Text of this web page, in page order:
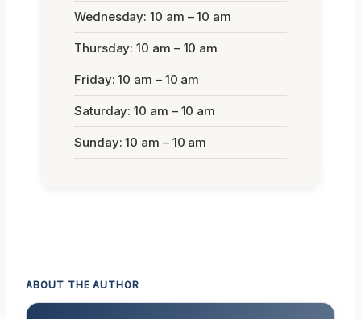
Wednesday: 10 am – 10 am
Thursday: 10 am – 10 am
Friday: 10 am – 10 am
Saturday: 10 am – 10 am
Sunday: 10 am – 10 am
ABOUT THE AUTHOR